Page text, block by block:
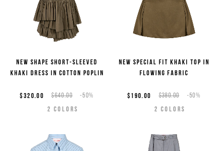
New shape short-sleeved
khaki dress in cotton poplin
$640.00 -50%
$320.00
2 COLORS
New special fit khaki top in
flowing fabric
$380.00 -50%
$190.00
2 COLORS